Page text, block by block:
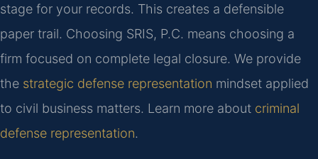
stage for your records. This creates a defensible
paper trail. Choosing SRIS, P.C. means choosing a
firm focused on complete legal closure. We provide
the strategic defense representation mindset applied
to civil business matters. Learn more about criminal
defense representation.